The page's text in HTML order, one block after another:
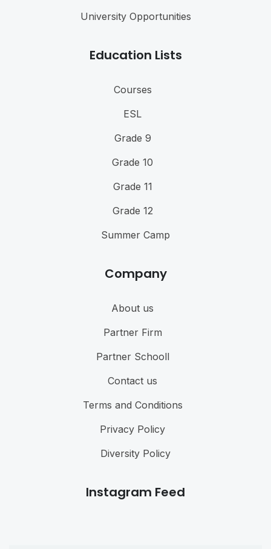
University Opportunities
Education Lists
Courses
ESL
Grade 9
Grade 10
Grade 11
Grade 12
Summer Camp
Company
About us
Partner Firm
Partner Schooll
Contact us
Terms and Conditions
Privacy Policy
Diversity Policy
Instagram Feed